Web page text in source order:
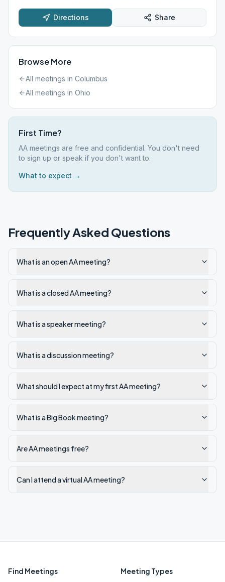
Directions Share
Browse More
All meetings in Columbus
All meetings in Ohio
First Time?
AA meetings are free and confidential. You don't need
to sign up or speak if you don't want to.
What to expect →
Frequently Asked Questions
What is an open AA meeting?
What is a closed AA meeting?
What is a speaker meeting?
What is a discussion meeting?
What should I expect at my first AA meeting?
What is a Big Book meeting?
Are AA meetings free?
Can I attend a virtual AA meeting?
Find Meetings Meeting Types